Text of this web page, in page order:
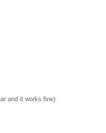
and it works fine)